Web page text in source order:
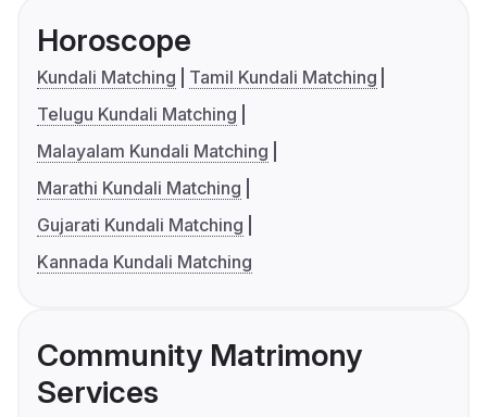
Horoscope
Kundali Matching
Tamil Kundali Matching
Telugu Kundali Matching
Malayalam Kundali Matching
Marathi Kundali Matching
Gujarati Kundali Matching
Kannada Kundali Matching
Community Matrimony
Services